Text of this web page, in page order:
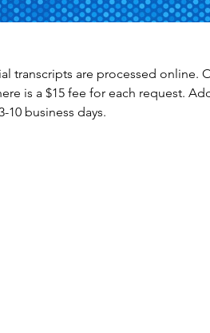
transcripts are processed online.
is a $15 fee for each request.
10 business days.